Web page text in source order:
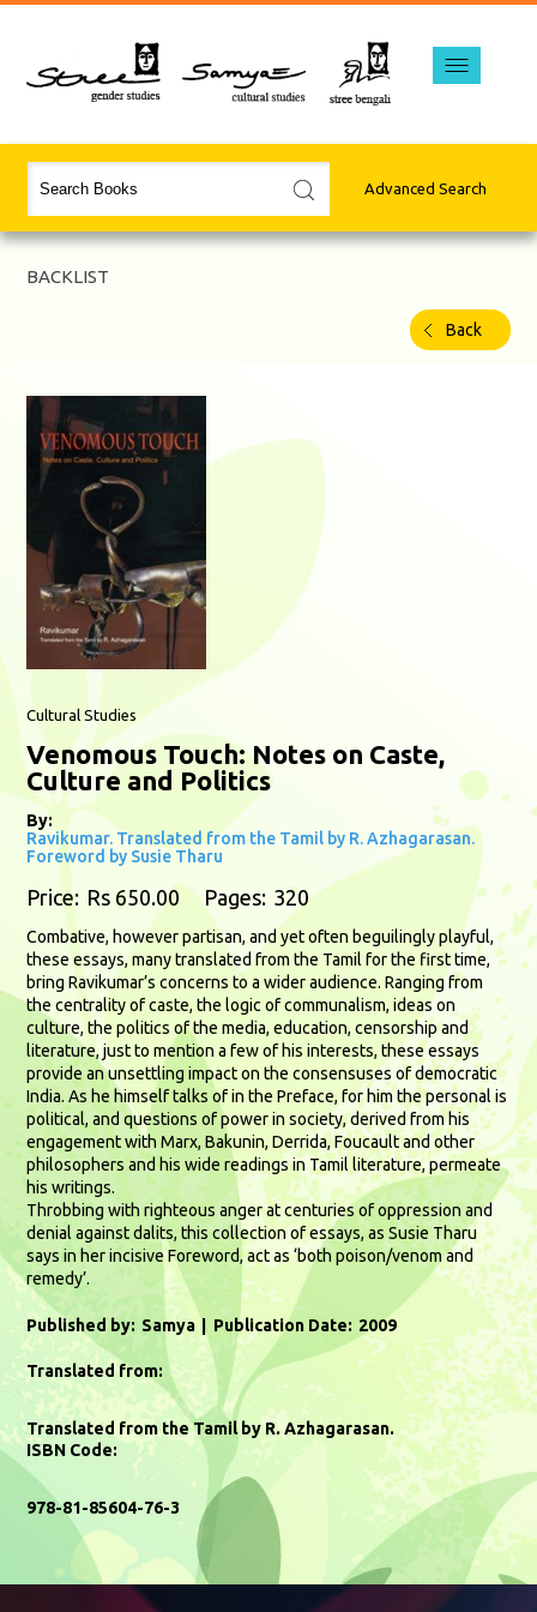
Advanced Search
BACKLIST
Back
Cultural Studies
Venomous Touch: Notes on Caste,
Culture and Politics
By:
Ravikumar. Translated from the Tamil by R. Azhagarasan.
Foreword by Susie Tharu
Price: Rs 650.00 Pages: 320
Combative, however partisan, and yet often beguilingly playful,
these essays, many translated from the Tamil for the first time,
bring Ravikumar’s concerns to a wider audience. Ranging from
the centrality of caste, the logic of communalism, ideas on
culture, the politics of the media, education, censorship and
literature, just to mention a few of his interests, these essays
provide an unsettling impact on the consensuses of democratic
India. As he himself talks of in the Preface, for him the personal is
political, and questions of power in society, derived from his
engagement with Marx, Bakunin, Derrida, Foucault and other
philosophers and his wide readings in Tamil literature, permeate
his writings.
Throbbing with righteous anger at centuries of oppression and
denial against dalits, this collection of essays, as Susie Tharu
says in her incisive Foreword, act as ‘both poison/venom and
remedy’.
Published by: Samya Publication Date: 2009
Translated from:
Translated from the Tamil by R. Azhagarasan.
ISBN Code:
978-81-85604-76-3